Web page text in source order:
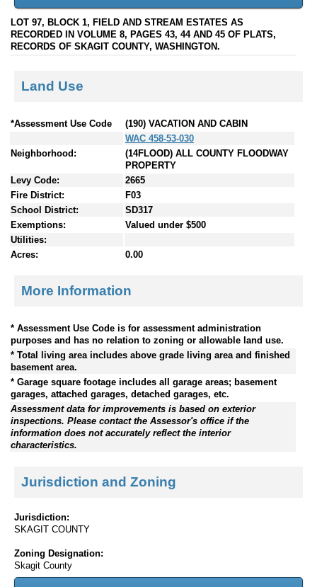
LOT 97, BLOCK 1, FIELD AND STREAM ESTATES AS
RECORDED IN VOLUME 8, PAGES 43, 44 AND 45 OF PLATS,
RECORDS OF SKAGIT COUNTY, WASHINGTON.
Land Use
*Assessment Use Code
(190) VACATION AND CABIN
WAC 458-53-030
Neighborhood:
(14FLOOD) ALL COUNTY FLOODWAY
PROPERTY
Levy Code:
2665
Fire District:
F03
School District:
SD317
Exemptions:
Valued under $500
Utilities:
Acres:
0.00
More Information
* Assessment Use Code is for assessment administration
purposes and has no relation to zoning or allowable land use.
* Total living area includes above grade living area and finished
basement area.
* Garage square footage includes all garage areas; basement
garages, attached garages, detached garages, etc.
Assessment data for improvements is based on exterior
inspections. Please contact the Assessor's office if the
information does not accurately reflect the interior
characteristics.
Jurisdiction and Zoning
Jurisdiction:
SKAGIT COUNTY
Zoning Designation:
Skagit County